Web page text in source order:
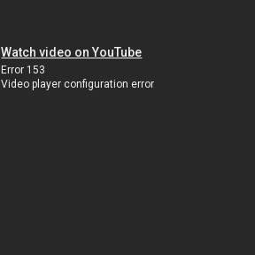
Watch video on YouTube
Error 153
Video player configuration error